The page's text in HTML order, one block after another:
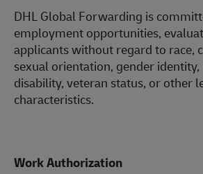
DHL Global Forwarding is
employment opportunities,
applicants without regard to race,
sexual orientation, gender
disability, veteran status, or other
characteristics.
Work Authorization